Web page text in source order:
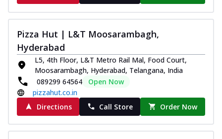
Pizza Hut | L&T Moosarambagh,
Hyderabad
L5, 4th Floor, L&T Metro Rail Mal, Food Court,
Moosarambagh, Hyderabad, Telangana, India
089299 64564
Open Now
pizzahut.co.in
Directions
Call Store Order Now